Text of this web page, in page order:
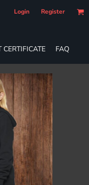
Login Register
CERTIFICATE FAQ